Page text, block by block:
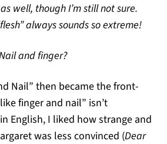
well, though I’m still not sure.
always sounds so extreme!
and finger?
Nail” then became the front-
finger and nail” isn’t
English, I liked how strange and
was less convinced (Dear